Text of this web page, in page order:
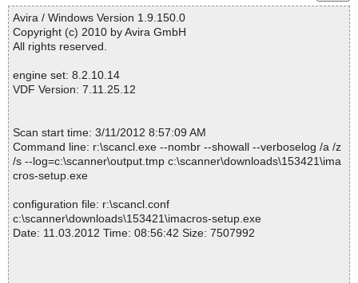
Avira / Windows Version 1.9.150.0
Copyright (c) 2010 by Avira GmbH
All rights reserved.
engine set: 8.2.10.14
VDF Version: 7.11.25.12
Scan start time: 3/11/2012 8:57:09 AM
Command line: r:\scancl.exe --nombr --showall --verboselog /a /z
/s --log=c:\scanner\output.tmp c:\scanner\downloads\153421\ima
cros-setup.exe
configuration file: r:\scancl.conf
c:\scanner\downloads\153421\imacros-setup.exe
Date: 11.03.2012 Time: 08:56:42 Size: 7507992